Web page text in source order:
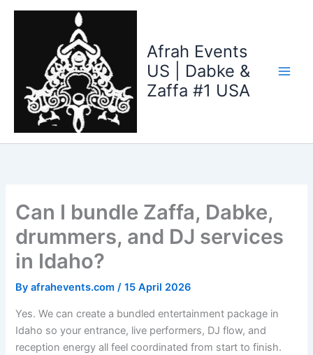
Skip
Afrah Events
US | Dabke &
Zaffa #1 USA
Can I bundle Zaffa, Dabke,
drummers, and DJ services
in Idaho?
Byafrahevents.com/15 April 2026
Yes. We can create a bundled entertainment package in
Idaho so your entrance, live performers, DJ flow, and
reception energy all feel coordinated from start to finish.